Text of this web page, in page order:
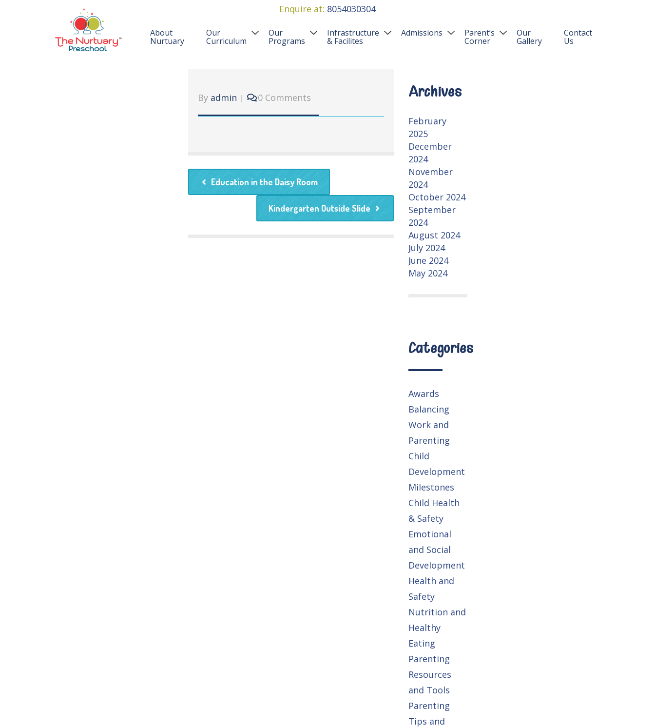
Enquire at: 8054030304
About
Nurtuary
Our
Curriculum
Curriculum
Our
Programs
Preschool Programs
Infrastructure
& Facilites
Our Infrastructure
Admissions
FAQ’S
Admission Process
Parent’s
Corner
Blog
Our
Gallery
Contact
Us
By admin 0 Comments
Education in the Daisy Room
Kindergarten Outside Slide
Archives
February
2025
December
2024
November
2024
October 2024
September
2024
August 2024
July 2024
June 2024
May 2024
Categories
Awards
Balancing
Work and
Parenting
Child
Development
Milestones
Child Health
& Safety
Emotional
and Social
Development
Health and
Safety
Nutrition and
Healthy
Eating
Parenting
Resources
and Tools
Parenting
Tips and